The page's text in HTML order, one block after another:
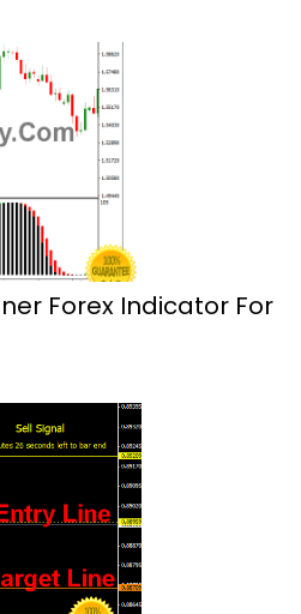
Forex Indicator For